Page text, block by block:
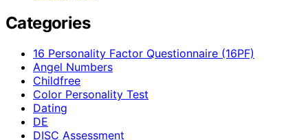
Categories
16 Personality Factor Questionnaire (16PF)
Angel Numbers
Childfree
Color Personality Test
Dating
DE
DISC Assessment